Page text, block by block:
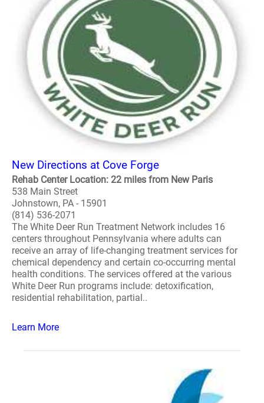
New Directions at Cove Forge
Rehab Center Location: 22 miles from New Paris
538 Main Street
Johnstown, PA - 15901
(814) 536-2071
The White Deer Run Treatment Network includes 16
centers throughout Pennsylvania where adults can
receive an array of life-changing treatment services for
chemical dependency and certain co-occurring mental
health conditions. The services offered at the various
White Deer Run programs include: detoxification,
residential rehabilitation, partial..
Learn More